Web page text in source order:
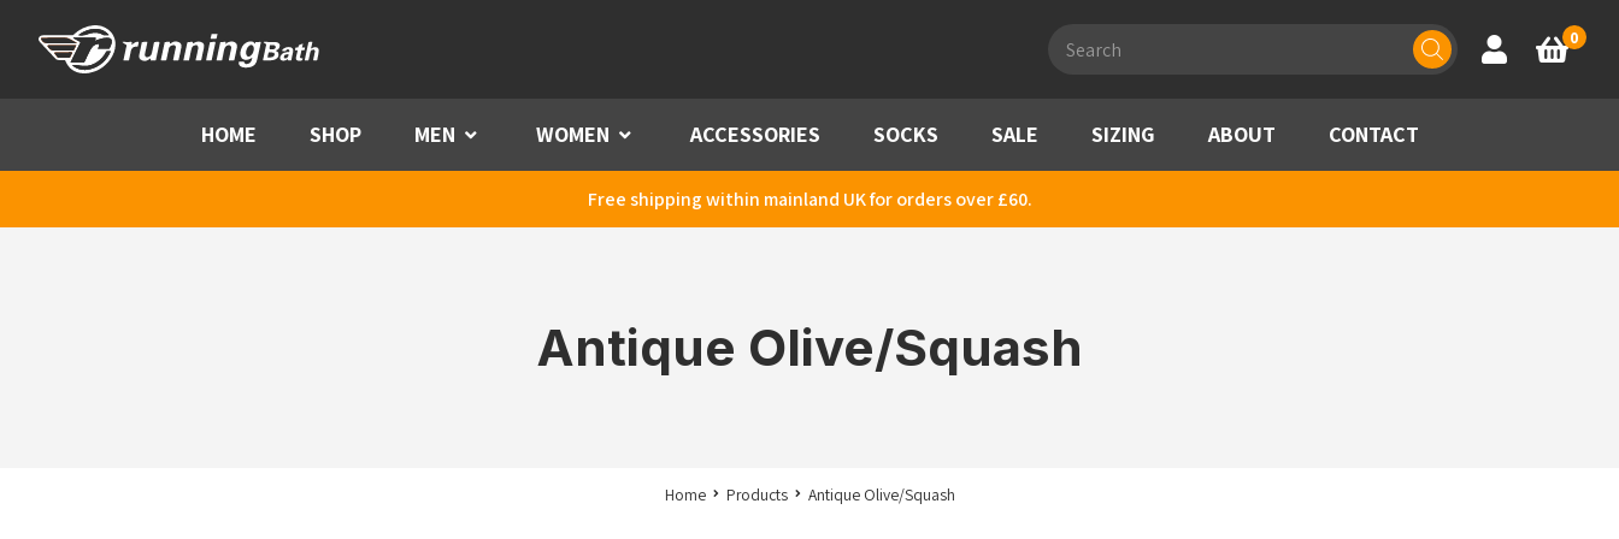
search
Account
Basket
0
HOME SHOP MEN Menu WOMEN Menu ACCESSORIES SOCKS SALE SIZING ABOUT CONTACT
Free shipping within mainland UK for orders over £60.
Antique Olive/Squash
Home Products Antique Olive/Squash